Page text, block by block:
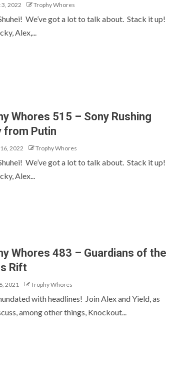
2022 Trophy Whores
We’ve got a lot to talk about. Stack it up!
Alex,...
Whores 515 – Sony Rushing
from Putin
2022 Trophy Whores
We’ve got a lot to talk about. Stack it up!
Alex...
Whores 483 – Guardians of the
Rift
2021 Trophy Whores
with headlines! Join Alex and Yield, as
among other things, Knockout...